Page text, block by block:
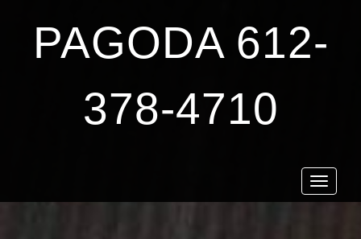
PAGODA 612-
378-4710
Toggle